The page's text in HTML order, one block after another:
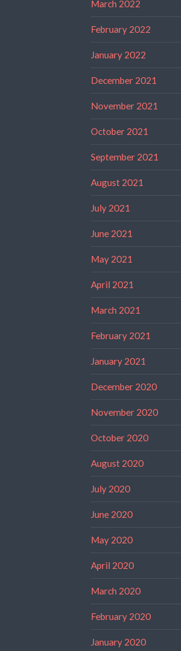
March 2022
February 2022
January 2022
December 2021
November 2021
October 2021
September 2021
August 2021
July 2021
June 2021
May 2021
April 2021
March 2021
February 2021
January 2021
December 2020
November 2020
October 2020
August 2020
July 2020
June 2020
May 2020
April 2020
March 2020
February 2020
January 2020